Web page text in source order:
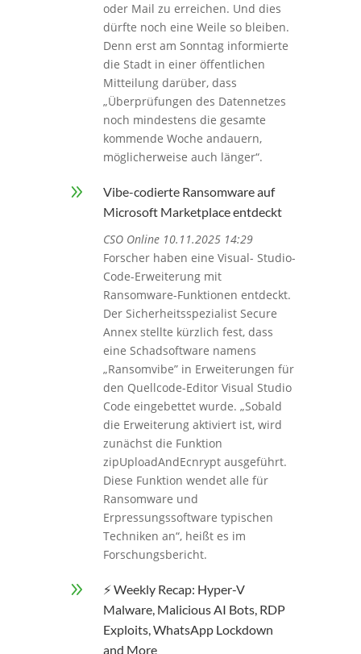
oder Mail zu erreichen. Und dies
dürfte noch eine Weile so bleiben.
Denn erst am Sonntag informierte
die Stadt in einer öffentlichen
Mitteilung darüber, dass
„Überprüfungen des Datennetzes
noch mindestens die gesamte
kommende Woche andauern,
möglicherweise auch länger“.
9
Vibe-codierte Ransomware auf
Microsoft Marketplace entdeckt
CSO Online 10.11.2025 14:29
Forscher haben eine Visual- Studio-
Code-Erweiterung mit
Ransomware-Funktionen entdeckt.
Der Sicherheitsspezialist Secure
Annex stellte kürzlich fest, dass
eine Schadsoftware namens
„Ransomvibe” in Erweiterungen für
den Quellcode-Editor Visual Studio
Code eingebettet wurde. „Sobald
die Erweiterung aktiviert ist, wird
zunächst die Funktion
zipUploadAndEcnrypt ausgeführt.
Diese Funktion wendet alle für
Ransomware und
Erpressungssoftware typischen
Techniken an“, heißt es im
Forschungsbericht.
9
⚡ Weekly Recap: Hyper-V
Malware, Malicious AI Bots, RDP
Exploits, WhatsApp Lockdown
and More